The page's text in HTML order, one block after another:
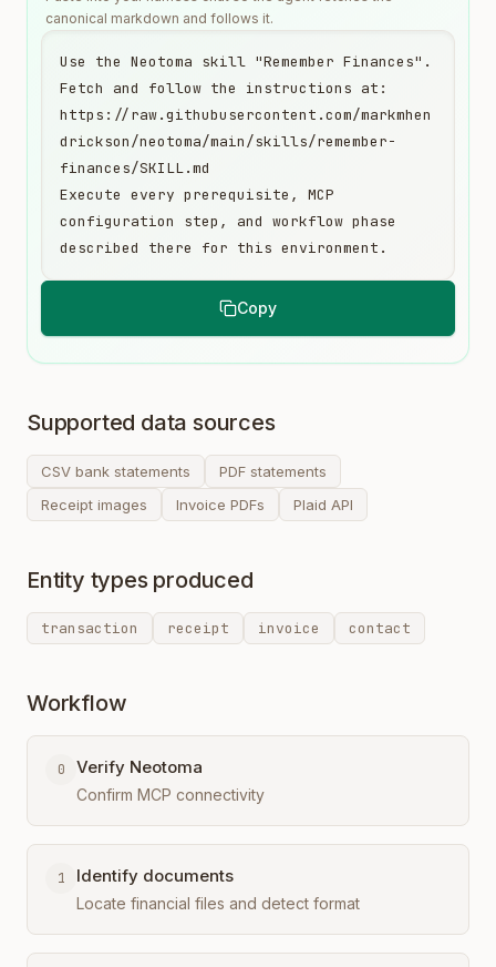
canonical markdown and follows it.
Copy
Use the Neotoma skill "Remember Finances".
Fetch and follow the instructions at:
https://raw.githubusercontent.com/markmhen
drickson/neotoma/main/skills/remember-
finances/SKILL.md
Execute every prerequisite, MCP
configuration step, and workflow phase
described there for this environment.
Supported data sources
CSV bank statements
PDF statements
Receipt images
Invoice PDFs Plaid API
Entity types produced
transaction receipt invoice contact
Workflow
0 Verify Neotoma
Confirm MCP connectivity
1 Identify documents
Locate financial files and detect format